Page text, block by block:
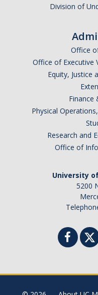
Division of
Office
Office of Executive
Equity, Justice
Finance
Physical
Research and
Office of
University
5200